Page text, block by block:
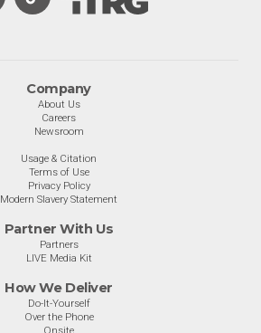
Company
About Us
Careers
Newsroom
Usage & Citation
Terms of Use
Privacy Policy
Modern Slavery Statement
Partner With Us
Partners
LIVE Media Kit
How We Deliver
Do-It-Yourself
Over the Phone
Onsite